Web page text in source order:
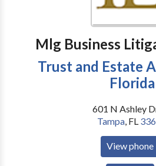
Mlg Business
Trust and Estate
Florida
601 N Ashley
Tampa, FL
View phone